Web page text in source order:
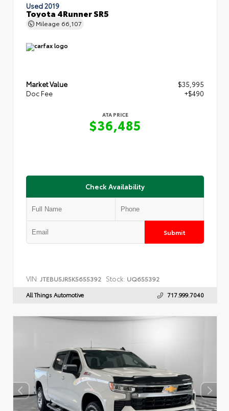
Used 2019
Toyota 4Runner SR5
Mileage 66,107
Market Value
$35,995
Doc Fee
+$490
ATA PRICE
$36,485
Check Availability
Submit
VIN: JTEBU5JR5K5655392 Stock: UQ655392
All Things Automotive 717.999.7040